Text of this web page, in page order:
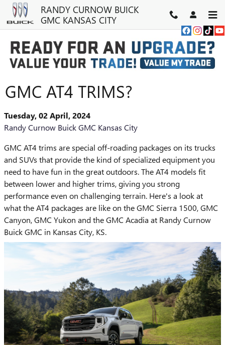
Skip to main contentRANDY CURNOW BUICK
GMC KANSAS CITY
WHAT'S SPECIAL ABOUT THE
GMC AT4 TRIMS?
Tuesday, 02 April, 2024
Randy Curnow Buick GMC Kansas City
GMC AT4 trims are special off-roading packages on its trucks
and SUVs that provide the kind of specialized equipment you
need to have fun in the great outdoors. The AT4 models fit
between lower and higher trims, giving you strong
performance even on challenging terrain. Here's a look at
what the AT4 packages are like on the GMC Sierra 1500, GMC
Canyon, GMC Yukon and the GMC Acadia at Randy Curnow
Buick GMC in Kansas City, KS.